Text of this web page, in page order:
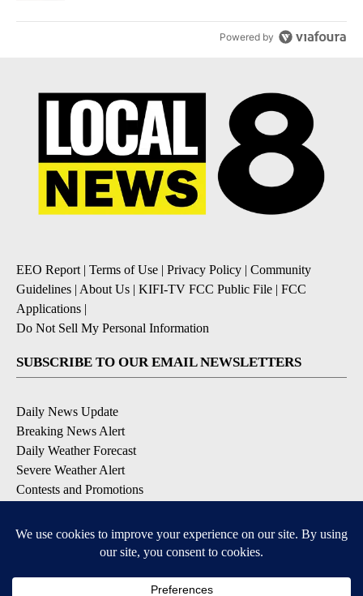
Powered by
EEO Report| Terms of Use | Privacy Policy | Community
Guidelines | About Us | KIFI-TV FCC Public File | FCC
Applications |
Do Not Sell My Personal Information
SUBSCRIBE TO OUR EMAIL NEWSLETTERS
Daily News Update
Breaking News Alert
Daily Weather Forecast
Severe Weather Alert
Contests and Promotions